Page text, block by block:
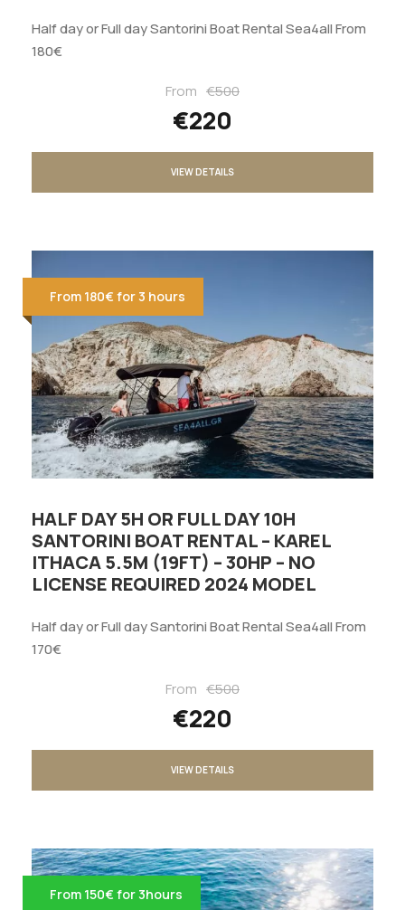
Half day or Full day Santorini Boat Rental Sea4all From
180€
From €500
€220
VIEW DETAILS
From 180€ for 3 hours
HALF DAY 5H OR FULL DAY 10H
SANTORINI BOAT RENTAL – KAREL
ITHACA 5.5M (19FT) – 30HP – NO
LICENSE REQUIRED 2024 MODEL
Half day or Full day Santorini Boat Rental Sea4all From
170€
From €500
€220
VIEW DETAILS
From 150€ for 3hours